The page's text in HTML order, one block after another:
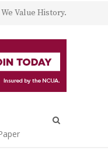
Value History.